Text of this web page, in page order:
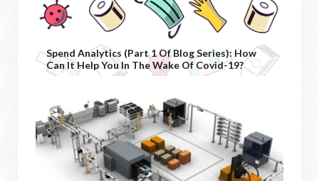
Spend Analytics (Part 1 Of Blog Series): How
Can It Help You In The Wake Of Covid-19?